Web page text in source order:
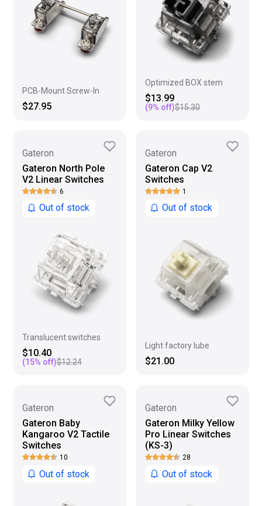
PCB-Mount Screw-In
$27.95
Optimized BOX stem
$13.99
(9% off)$15.30
Gateron
Gateron North Pole
V2 Linear Switches
6
Out of stock
Translucent switches
$10.40
(15% off)$12.24
Gateron
Gateron Cap V2
Switches
1
Out of stock
Light factory lube
$21.00
Gateron
Gateron Baby
Kangaroo V2 Tactile
Switches
10
Out of stock
Gateron
Gateron Milky Yellow
Pro Linear Switches
(KS-3)
28
Out of stock